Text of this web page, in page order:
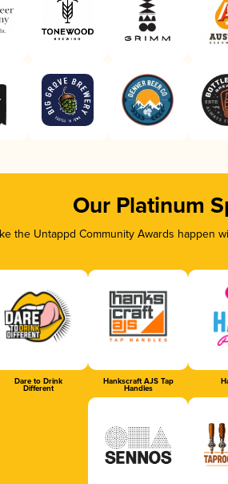
Our Platinum
the Untappd Community Awards
Dare to Drink
Different
Hankscraft AJS Tap
Handles